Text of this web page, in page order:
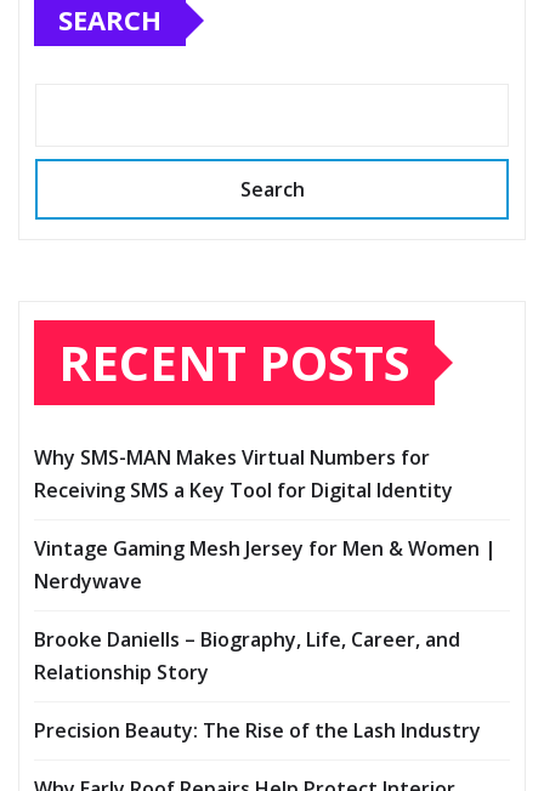
SEARCH
Search
RECENT POSTS
Why SMS-MAN Makes Virtual Numbers for
Receiving SMS a Key Tool for Digital Identity
Vintage Gaming Mesh Jersey for Men & Women |
Nerdywave
Brooke Daniells – Biography, Life, Career, and
Relationship Story
Precision Beauty: The Rise of the Lash Industry